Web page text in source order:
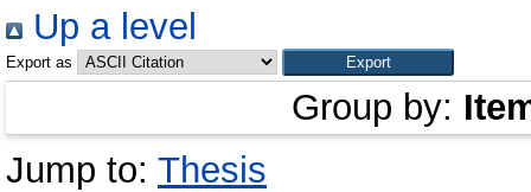
Up a level
Export as
Group by:
Jump to: Thesis